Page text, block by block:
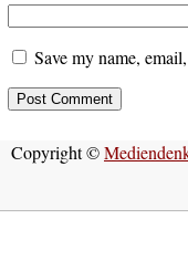
Save my name,
Copyright ©